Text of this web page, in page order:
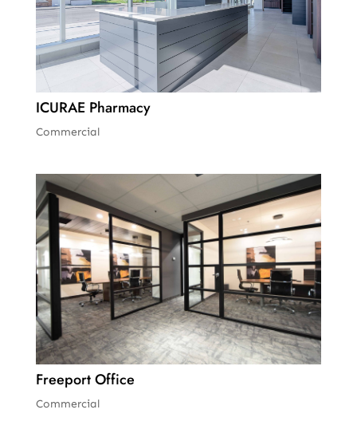
ICURAE Pharmacy
Commercial
Freeport Office
Commercial